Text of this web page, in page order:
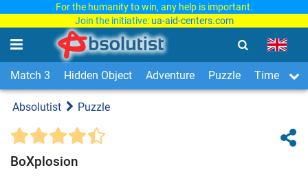
For the humanity to win, any help is important.
Join the initiative: ua-aid-centers.com
Match 3 Hidden Object Adventure Puzzle Time
Absolutist Puzzle
BoXplosion